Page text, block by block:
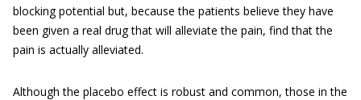
blocking potential but, because the patients believe they have
been given a real drug that will alleviate the pain, find that the
pain is actually alleviated.
Although the placebo effect is robust and common, those in the